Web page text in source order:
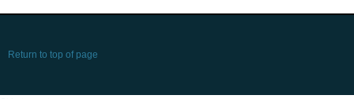
Return to top of page